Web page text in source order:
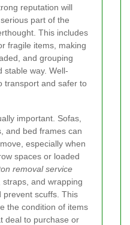
reputation will
part of the
This includes
fragile items, making
and grouping
stable way. Well-
transport and safer to
important. Sofas,
and bed frames can
especially when
spaces or loaded
removal service
and wrapping
prevent scuffs. This
the condition of items
deal to purchase or